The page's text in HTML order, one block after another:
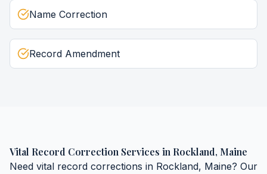
Name Correction
Record Amendment
Vital Record Correction Services in Rockland, Maine
Need vital record corrections in Rockland, Maine? Our